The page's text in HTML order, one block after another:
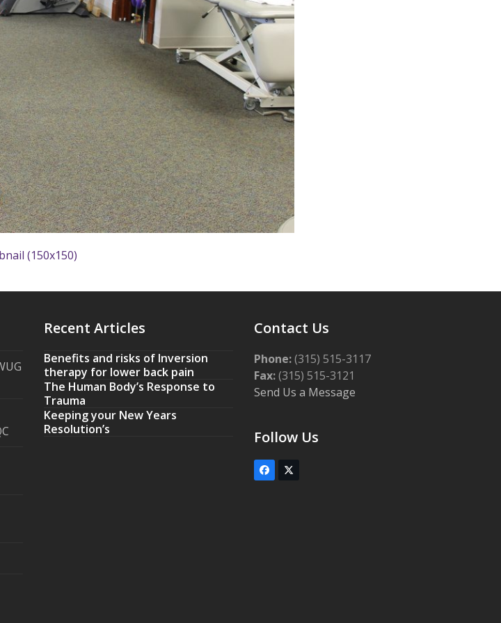
(150x150)
Recent Articles
Benefits and risks of Inversion
therapy for lower back pain
The Human Body’s Response to
Trauma
Keeping your New Years
Resolution’s
Contact Us
Phone:(315) 515-3117
Fax:(315) 515-3121
Send Us a Message
Follow Us
FacebookTwitter